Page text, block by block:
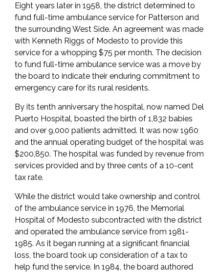
Eight years later in 1958, the district determined to
fund full-time ambulance service for Patterson and
the surrounding West Side. An agreement was made
with Kenneth Riggs of Modesto to provide this
service for a whopping $75 per month. The decision
to fund full-time ambulance service was a move by
the board to indicate their enduring commitment to
emergency care for its rural residents.
By its tenth anniversary the hospital, now named Del
Puerto Hospital, boasted the birth of 1,832 babies
and over 9,000 patients admitted. It was now 1960
and the annual operating budget of the hospital was
$200,850. The hospital was funded by revenue from
services provided and by three cents of a 10-cent
tax rate.
While the district would take ownership and control
of the ambulance service in 1976, the Memorial
Hospital of Modesto subcontracted with the district
and operated the ambulance service from 1981-
1985. As it began running at a significant financial
loss, the board took up consideration of a tax to
help fund the service. In 1984, the board authored